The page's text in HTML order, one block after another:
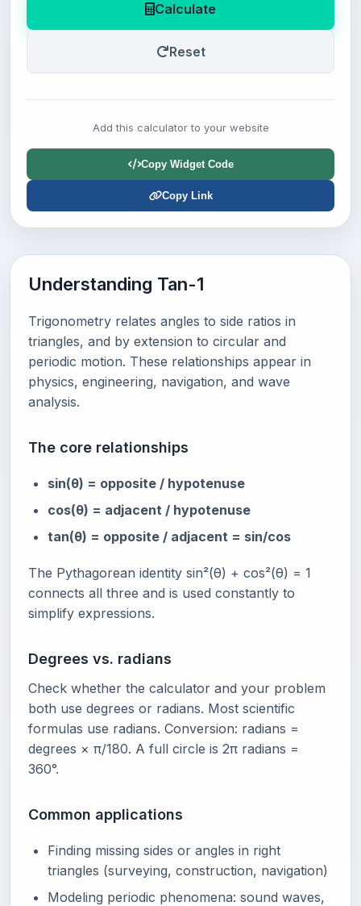
Calculate
Reset
Add this calculator to your website
Copy Widget Code
Copy Link
Understanding Tan-1
Trigonometry relates angles to side ratios in
triangles, and by extension to circular and
periodic motion. These relationships appear in
physics, engineering, navigation, and wave
analysis.
The core relationships
sin(θ) = opposite / hypotenuse
cos(θ) = adjacent / hypotenuse
tan(θ) = opposite / adjacent = sin/cos
The Pythagorean identity sin²(θ) + cos²(θ) = 1
connects all three and is used constantly to
simplify expressions.
Degrees vs. radians
Check whether the calculator and your problem
both use degrees or radians. Most scientific
formulas use radians. Conversion: radians =
degrees × π/180. A full circle is 2π radians =
360°.
Common applications
Finding missing sides or angles in right
triangles (surveying, construction, navigation)
Modeling periodic phenomena: sound waves,